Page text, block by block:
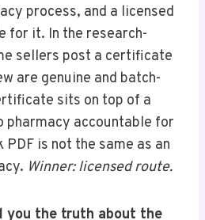
process, and a licensed
for it. In the research-
sellers post a certificate
are genuine and batch-
sits on top of a
pharmacy accountable for
is not the same as an
Winner: licensed route.
you the truth about the